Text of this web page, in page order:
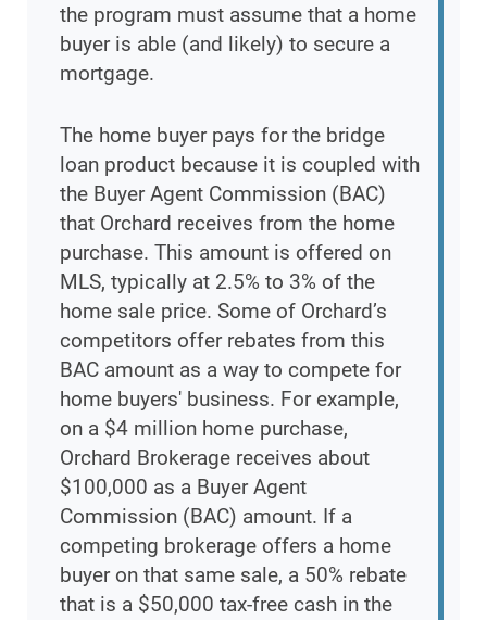
the program must assume that a home
buyer is able (and likely) to secure a
mortgage.
The home buyer pays for the bridge
loan product because it is coupled with
the Buyer Agent Commission (BAC)
that Orchard receives from the home
purchase. This amount is offered on
MLS, typically at 2.5% to 3% of the
home sale price. Some of Orchard’s
competitors offer rebates from this
BAC amount as a way to compete for
home buyers' business. For example,
on a $4 million home purchase,
Orchard Brokerage receives about
$100,000 as a Buyer Agent
Commission (BAC) amount. If a
competing brokerage offers a home
buyer on that same sale, a 50% rebate
that is a $50,000 tax-free cash in the